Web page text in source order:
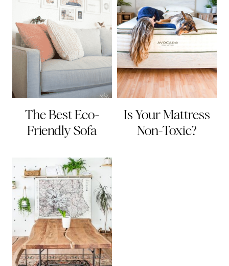
The Best Eco-
Friendly Sofa
Is Your Mattress
Non-Toxic?